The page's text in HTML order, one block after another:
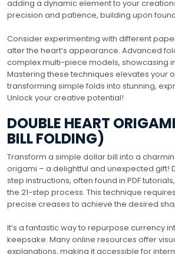
adding a dynamic element to your
precision and patience, building upon
Consider experimenting with different
alter the heart’s appearance. Advanced
complex multi-piece models, showcasing
Mastering these techniques elevates your
transforming simple folds into stunning,
Unlock your creative potential!
DOUBLE HEART
BILL FOLDING)
Transform a simple dollar bill into a
origami – a delightful and unexpected gift!
step instructions, often found in PDF
the 21-step process. This technique
precise creases to achieve the desired
It’s a fantastic way to repurpose currency
keepsake. Many online resources offer
explanations, making it accessible for